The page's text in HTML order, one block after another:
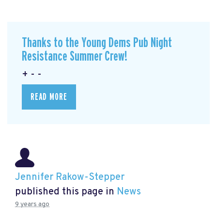
Thanks to the Young Dems Pub Night
Resistance Summer Crew!
+ - -
READ MORE
Jennifer Rakow-Stepper
published this page in News
9 years ago